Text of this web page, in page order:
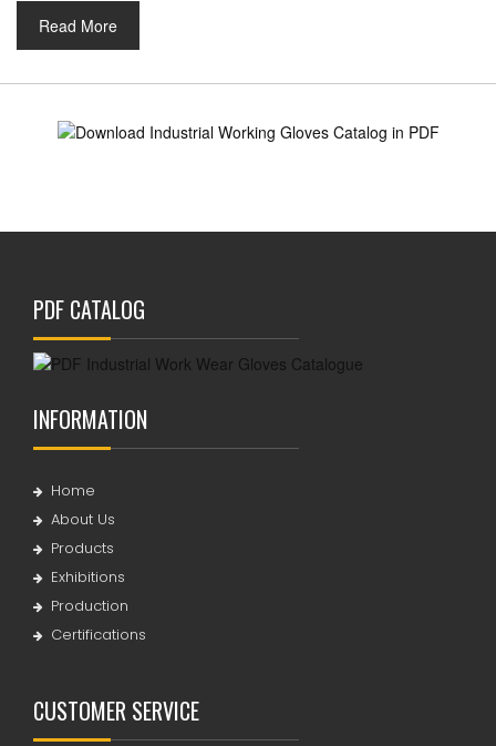
Read More
PDF CATALOG
INFORMATION
Home
About Us
Products
Exhibitions
Production
Certifications
CUSTOMER SERVICE